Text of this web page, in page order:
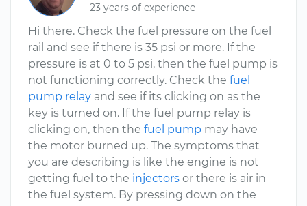
23 years of experience
Hi there. Check the fuel pressure on the fuel
rail and see if there is 35 psi or more. If the
pressure is at 0 to 5 psi, then the fuel pump is
not functioning correctly. Check the fuel
pump relay and see if its clicking on as the
key is turned on. If the fuel pump relay is
clicking on, then the fuel pump may have
the motor burned up. The symptoms that
you are describing is like the engine is not
getting fuel to the injectors or there is air in
the fuel system. By pressing down on the